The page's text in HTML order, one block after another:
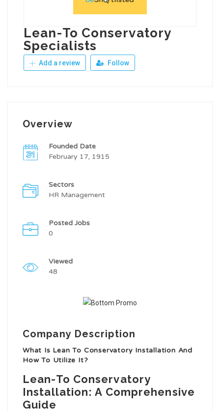
Lean-To Conservatory
Specialists
Add a review Follow
Overview
Founded Date
February 17, 1915
Sectors
HR Management
Posted Jobs
0
Viewed
48
Company Description
What Is Lean To Conservatory Installation And
How To Utilize It?
Lean-To Conservatory
Installation: A Comprehensive
Guide